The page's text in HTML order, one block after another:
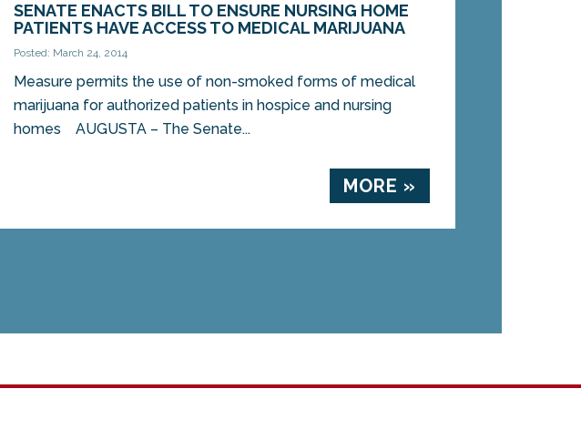
SENATE ENACTS BILL TO ENSURE NURSING HOME
PATIENTS HAVE ACCESS TO MEDICAL MARIJUANA
Posted: March 24, 2014
Measure permits the use of non-smoked forms of medical
marijuana for authorized patients in hospice and nursing
homes AUGUSTA – The Senate...
MORE »